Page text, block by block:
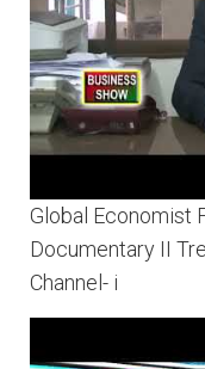
Global Economist
Documentary II
Channel- i